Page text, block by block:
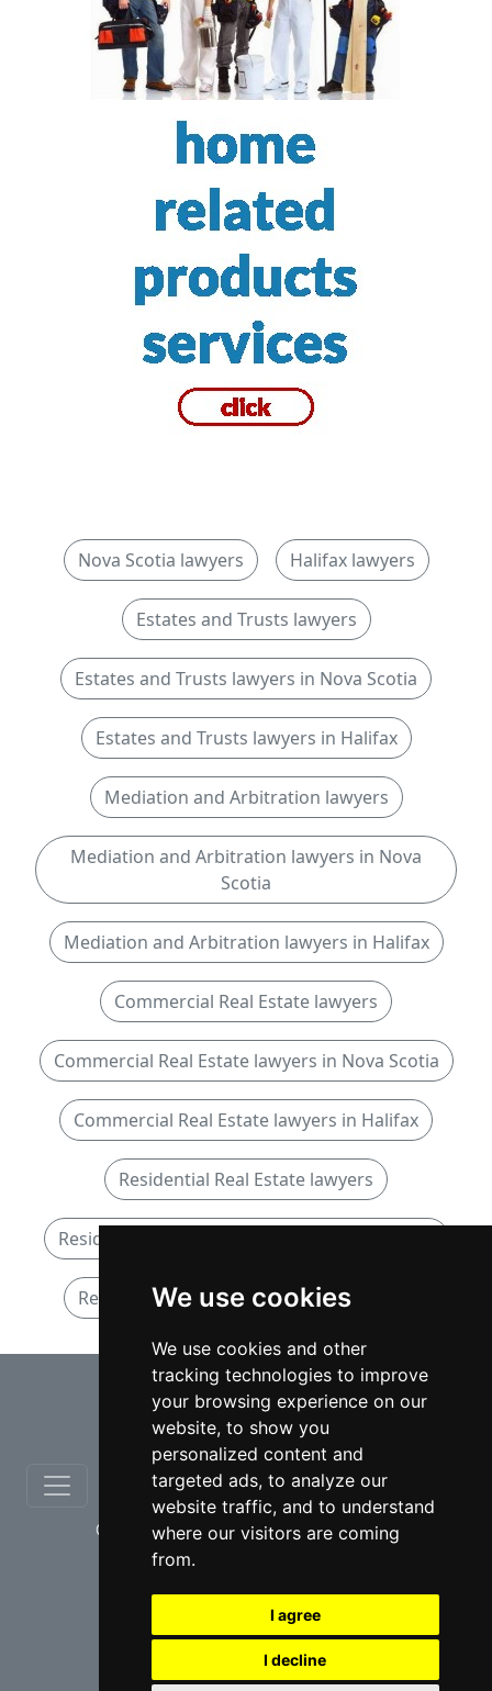
We use cookies
We use cookies and other
tracking technologies to improve
your browsing experience on our
website, to show you
personalized content and
targeted ads, to analyze our
website traffic, and to understand
where our visitors are coming
from.
I agree
I decline
Nova Scotia lawyers Halifax lawyers
Estates and Trusts lawyers
Estates and Trusts lawyers in Nova Scotia
Estates and Trusts lawyers in Halifax
Mediation and Arbitration lawyers
Mediation and Arbitration lawyers in Nova
Scotia
Mediation and Arbitration lawyers in Halifax
Commercial Real Estate lawyers
Commercial Real Estate lawyers in Nova Scotia
Commercial Real Estate lawyers in Halifax
Residential Real Estate lawyers
Residential Real Estate lawyers in Nova Scotia
Residential Real Estate lawyers in Halifax
⇧
© copyrights 2012-2026 cinchLAW.ca
USA Lawyers RD Lawyers